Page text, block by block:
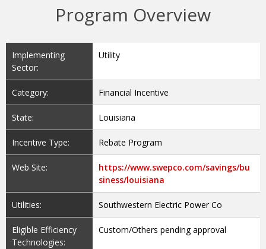
Program Overview
Implementing
Sector:
Utility
Category: Financial Incentive
State: Louisiana
Incentive Type: Rebate Program
Web Site:
https://www.swepco.com/savings/bu
siness/louisiana
Utilities: Southwestern Electric Power Co
Eligible Efficiency
Technologies:
Custom/Others pending approval